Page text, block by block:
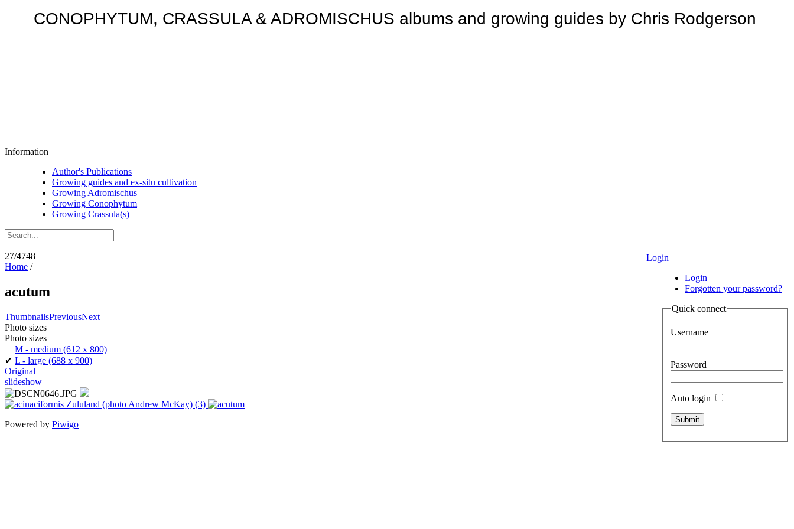
CONOPHYTUM, CRASSULA & ADROMISCHUS albums and growing guides by Chris Rodgerson
Information
Author's Publications
Growing guides and ex-situ cultivation
Growing Adromischus
Growing Conophytum
Growing Crassula(s)
Login
Login
Forgotten your password?
Quick connect
Username
Password
Auto login
27/4748
Home /
acutum
ThumbnailsPreviousNext
Photo sizes
Photo sizes
M - medium (612 x 800)
✔ L - large (688 x 900)
Original
slideshow
Powered by Piwigo